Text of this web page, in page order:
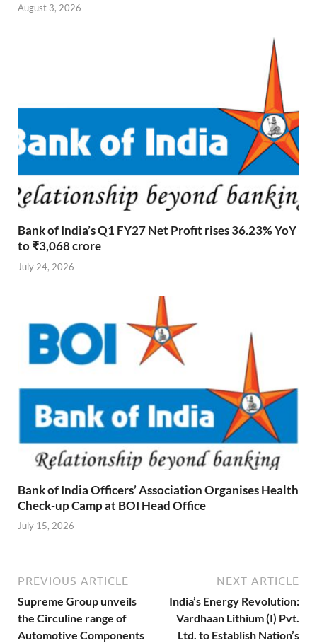
August 3, 2026
Bank of India’s Q1 FY27 Net Profit rises 36.23% YoY
to ₹3,068 crore
July 24, 2026
Bank of India Officers’ Association Organises Health
Check-up Camp at BOI Head Office
July 15, 2026
PREVIOUS ARTICLE
Supreme Group unveils
the Circuline range of
Automotive Components
NEXT ARTICLE
India’s Energy Revolution:
Vardhaan Lithium (I) Pvt.
Ltd. to Establish Nation’s